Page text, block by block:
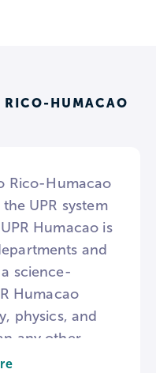
RICO-HUMACAO
Rico-Humacao
UPR system
Humacao is
and
science-
Humacao
physics, and
any other
The Humacao